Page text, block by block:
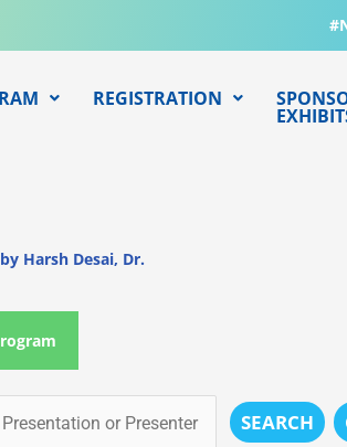
REGISTRATION
Harsh Desai, Dr.
SEARCH